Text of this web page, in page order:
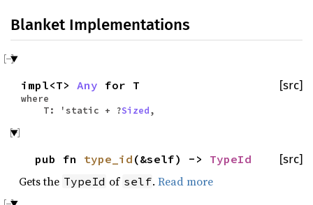
Blanket Implementations
[src]
impl<T> Any for T
where
T: 'static + ?Sized,
[src]
pub fn type_id (&self) -> TypeId
Gets the TypeId of self.Read more